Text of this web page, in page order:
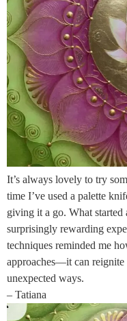
It’s always lovely to try
time I’ve used a palette
giving it a go. What started
surprisingly rewarding
techniques reminded me
approaches—it can
unexpected ways.
– Tatiana